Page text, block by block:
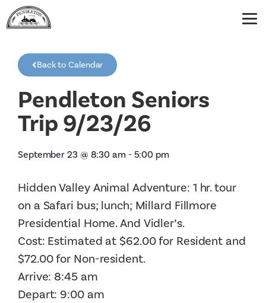
Back to Calendar
Pendleton Seniors
Trip 9/23/26
September 23 @ 8:30 am - 5:00 pm
Hidden Valley Animal Adventure: 1 hr. tour
on a Safari bus; lunch; Millard Fillmore
Presidential Home. And Vidler’s.
Cost: Estimated at $62.00 for Resident and
$72.00 for Non-resident.
Arrive: 8:45 am
Depart: 9:00 am